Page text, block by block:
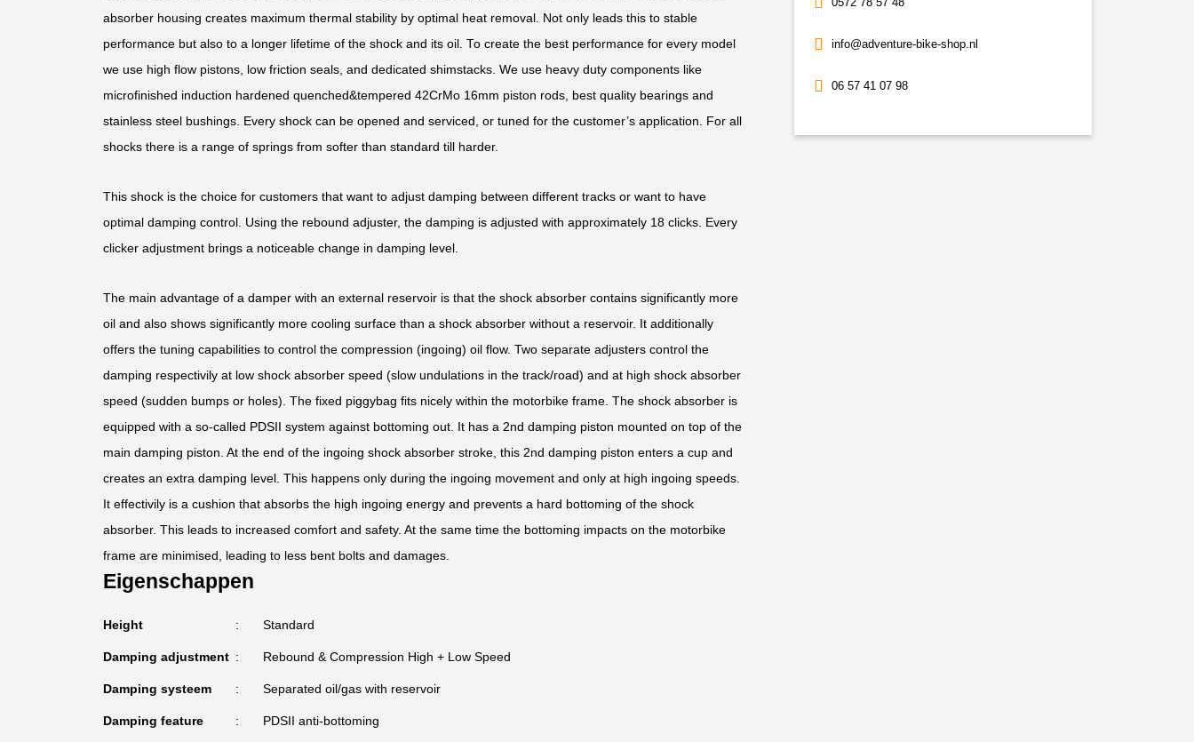
absorber housing creates maximum thermal stability by optimal heat removal. Not only leads this to stable
performance but also to a longer lifetime of the shock and its oil. To create the best performance for every model
we use high flow pistons, low friction seals, and dedicated shimstacks. We use heavy duty components like
microfinished induction hardened quenched&tempered 42CrMo 16mm piston rods, best quality bearings and
stainless steel bushings. Every shock can be opened and serviced, or tuned for the customer’s application. For all
shocks there is a range of springs from softer than standard till harder.
This shock is the choice for customers that want to adjust damping between different tracks or want to have
optimal damping control. Using the rebound adjuster, the damping is adjusted with approximately 18 clicks. Every
clicker adjustment brings a noticeable change in damping level.
The main advantage of a damper with an external reservoir is that the shock absorber contains significantly more
oil and also shows significantly more cooling surface than a shock absorber without a reservoir. It additionally
offers the tuning capabilities to control the compression (ingoing) oil flow. Two separate adjusters control the
damping respectivily at low shock absorber speed (slow undulations in the track/road) and at high shock absorber
speed (sudden bumps or holes). The fixed piggybag fits nicely within the motorbike frame. The shock absorber is
equipped with a so-called PDSII system against bottoming out. It has a 2nd damping piston mounted on top of the
main damping piston. At the end of the ingoing shock absorber stroke, this 2nd damping piston enters a cup and
creates an extra damping level. This happens only during the ingoing movement and only at high ingoing speeds.
It effectivily is a cushion that absorbs the high ingoing energy and prevents a hard bottoming of the shock
absorber. This leads to increased comfort and safety. At the same time the bottoming impacts on the motorbike
frame are minimised, leading to less bent bolts and damages.
Eigenschappen
Height Standard
Damping adjustment Rebound & Compression High + Low Speed
Damping systeem Separated oil/gas with reservoir
Damping feature PDSII anti-bottoming
info@adventure-bike-shop.nl
06 57 41 07 98